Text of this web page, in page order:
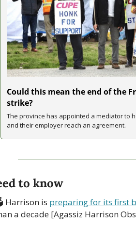
Could this mean the end of the
strike?
The province has appointed a mediator to
and their employer reach an agreement.
to know
Harrison is preparing for its first
a decade [Agassiz Harrison